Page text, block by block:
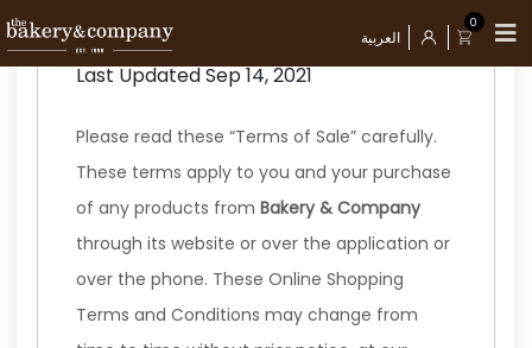
العربية
0
TERMS OF SALE
Last Updated Sep 14, 2021
Please read these “Terms of Sale” carefully.
These terms apply to you and your purchase
of any products from Bakery & Company
through its website or over the application or
over the phone. These Online Shopping
Terms and Conditions may change from